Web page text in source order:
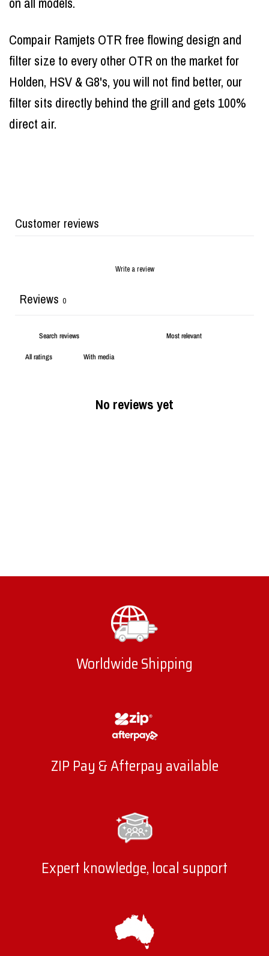
Compair Ramjets OTR free flowing design and
filter size to every other OTR on the market for
Holden, HSV & G8's, you will not find better, our
filter sits directly behind the grill and gets 100%
direct air.
Customer reviews
Write a review
Reviews 0
With media
No reviews yet
Worldwide Shipping
ZIP Pay & Afterpay available
Expert knowledge, local support